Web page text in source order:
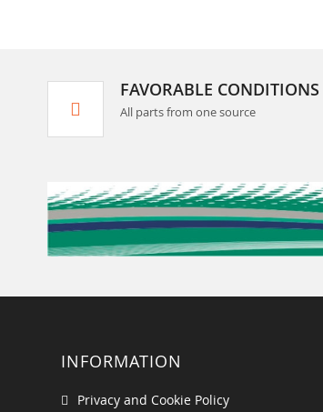
FAVORABLE CONDITIONS
All parts from one source
INFORMATION
Privacy and Cookie Policy